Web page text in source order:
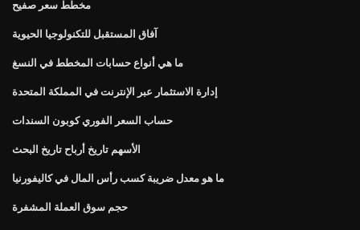
مخطط سعر صفيح
آفاق المستقبل للتكنولوجيا الحيوية
ما هي أنواع حسابات المخطط في النسغ
إدارة الاستثمار عبر الإنترنت في المملكة المتحدة
حساب السعر الفوري كوبون السندات
الأسهم تاريخ أرباح تاريخ البحث
ما هو معدل ضريبة كسب رأس المال في كاليفورنيا
حجم سوق العملة المشفرة